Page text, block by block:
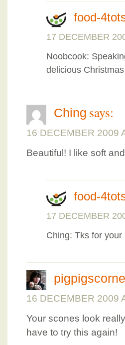
food-
17 DECEMBER
Noobcook:
delicious
Ching says:
16 DECEMBER 2009
Beautiful! I like soft
food-
17 DECEMBER
Ching: Tks for
16 DECEMBER 2009
Your scones look
have to try this again!